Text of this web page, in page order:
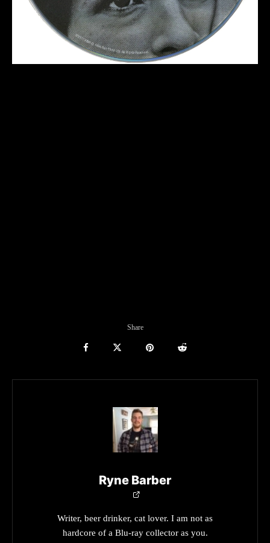
Share
Ryne Barber
Writer, beer drinker, cat lover. I am not as
hardcore of a Blu-ray collector as you.